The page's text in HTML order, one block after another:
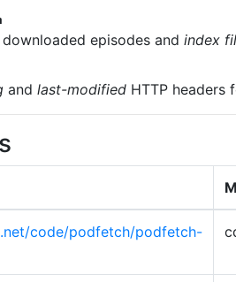
episodes and index
and last-modified HTTP headers
code/podfetch/podfetch-